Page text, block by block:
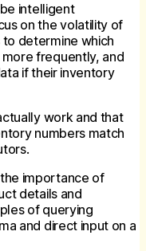
intelligent
on the volatility of
determine which
frequently, and
if their inventory
work and that
numbers match
importance of
details and
of querying
and direct input on a